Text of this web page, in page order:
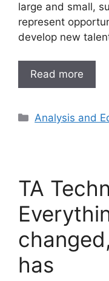
large and small,
represent
develop new
Read more
Analysis and
TA
has